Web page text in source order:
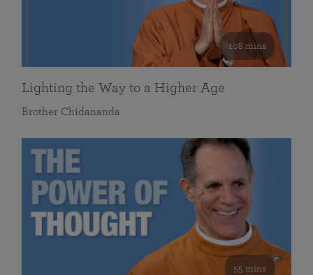
108 mins
Lighting the Way to a Higher Age
Brother Chidananda
55 mins